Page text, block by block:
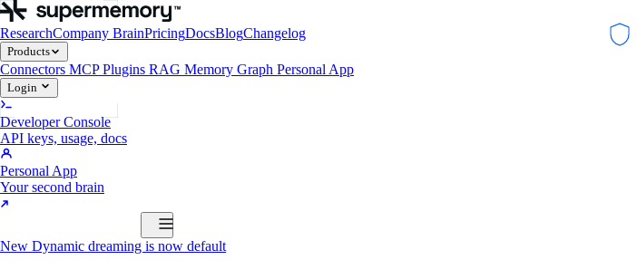
ResearchCompany BrainPricingDocsBlogChangelog
Products
Connectors MCPPlugins RAG Memory Graph Personal App
Login
Developer Console
API keys, usage, docs
Personal App
Your second brain
Products
New Dynamic dreaming is now default